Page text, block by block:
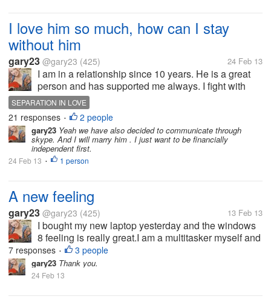
I love him so much, how can I stay
without him
gary23 @gary23 (425) 24 Feb 13
I am in a relationship since 10 years. He is a great
person and has supported me always. I fight with
him often though over trivial matters. I am moving to
a different place for my job within a week. One thing
I am sure that I...
SEPARATION IN LOVE
21 responses • 2 people
gary23 Yeah we have also decided to communicate through
skype. And I will marry him . I just want to be financially
independent first.
24 Feb 13 • 1 person
A new feeling
gary23 @gary23 (425) 13 Feb 13
I bought my new laptop yesterday and the windows
8 feeling is really great.I am a multitasker myself and
windows 8 is absolutely designed for such people.
7 responses • 3 people
gary23 Thank you.
24 Feb 13